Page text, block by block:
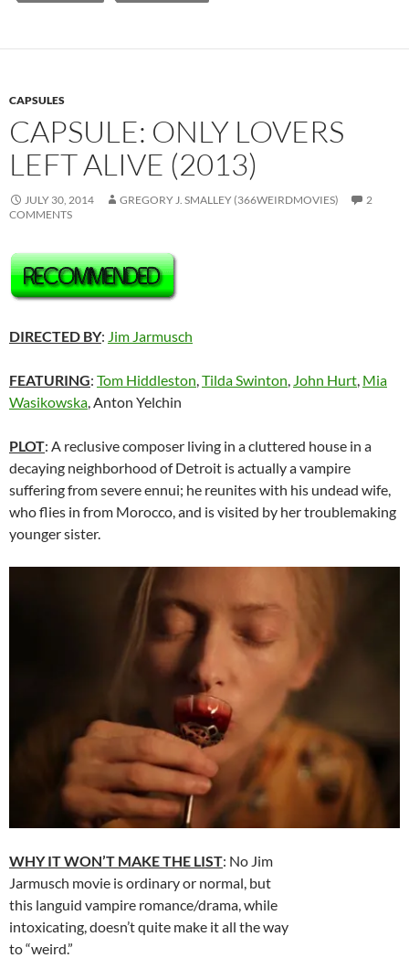
CAPSULES
CAPSULE: ONLY LOVERS
LEFT ALIVE (2013)
JULY 30, 2014 GREGORY J. SMALLEY (366WEIRDMOVIES)
2
COMMENTS
DIRECTED BY: Jim Jarmusch
FEATURING: Tom Hiddleston,Tilda Swinton, John Hurt, Mia
Wasikowska,Anton Yelchin
PLOT: A reclusive composer living in a cluttered house in a
decaying neighborhood of Detroit is actually a vampire
suffering from severe ennui; he reunites with his undead wife,
who flies in from Morocco, and is visited by her troublemaking
younger sister.
WHY IT WON’T MAKE THE LIST: No Jim
Jarmusch movie is ordinary or normal, but
this languid vampire romance/drama, while
intoxicating, doesn’t quite make it all the way
to “weird.”